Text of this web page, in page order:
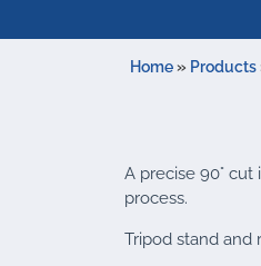
Home» Products
A precise 90°
process.
Tripod stand and